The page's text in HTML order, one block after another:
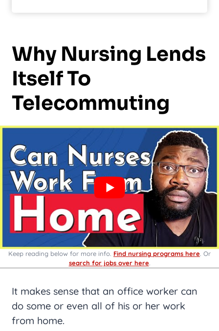
Why Nursing Lends
Itself To
Telecommuting
Keep reading below for more info. Find nursing programs here. Or
search for jobs over here.
It makes sense that an office worker can
do some or even all of his or her work
from home.